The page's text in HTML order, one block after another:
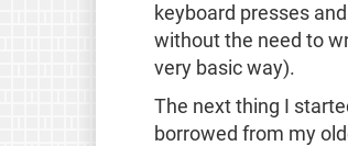
keyboard presses
without the need to
very basic way).
The next thing I
borrowed from my